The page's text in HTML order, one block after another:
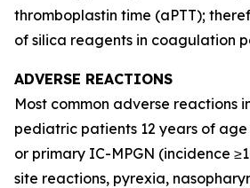
thromboplastin time (aPTT);
of silica reagents in coagulation
ADVERSE REACTIONS
Most common adverse reactions
pediatric patients 12 years of
or primary IC-MPGN (incidence
site reactions, pyrexia,